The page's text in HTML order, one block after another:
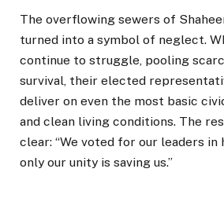
The overflowing sewers of
turned into a symbol of neglect.
continue to struggle, pooling
survival, their elected
deliver on even the most basic
and clean living conditions. The
clear: “We voted for our leaders in
only our unity is saving us.”